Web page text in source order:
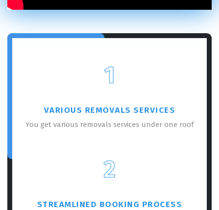
1
VARIOUS REMOVALS SERVICES
You get various removals services under one roof
2
STREAMLINED BOOKING PROCESS